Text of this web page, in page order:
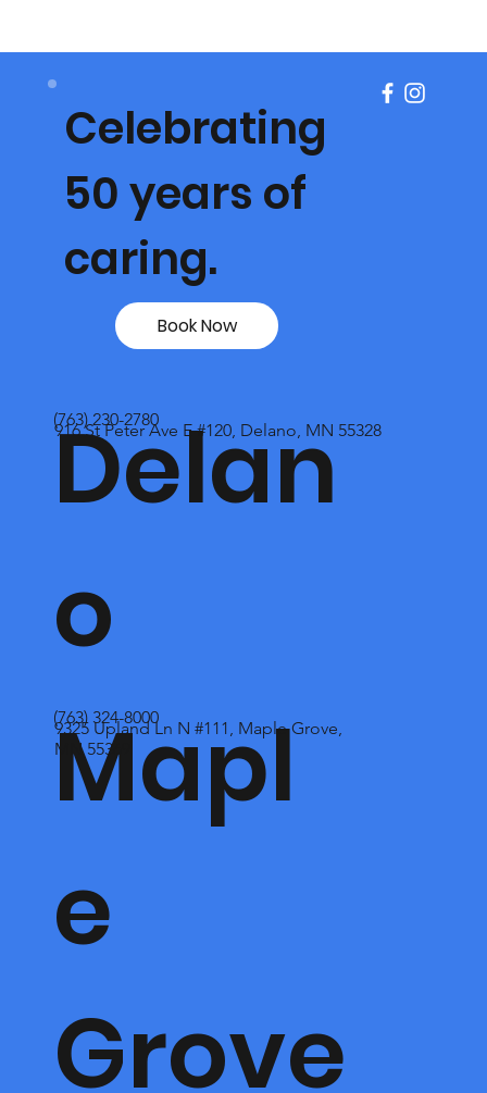
Delan
o
(763) 230-2780
916 St Peter Ave E #120, Delano, MN 55328
Mapl
e
Grove
(763) 324-8000
9325 Upland Ln N #111, Maple Grove,
MN 55369
Celebrating
50 years of
caring.
Book Now